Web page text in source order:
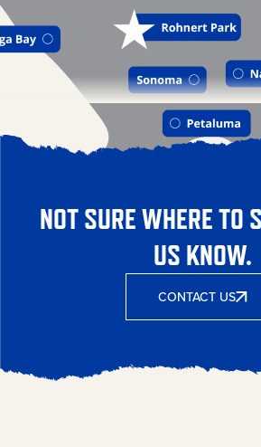
NOT SURE WHERE TO
US KNOW.
CONTACT US